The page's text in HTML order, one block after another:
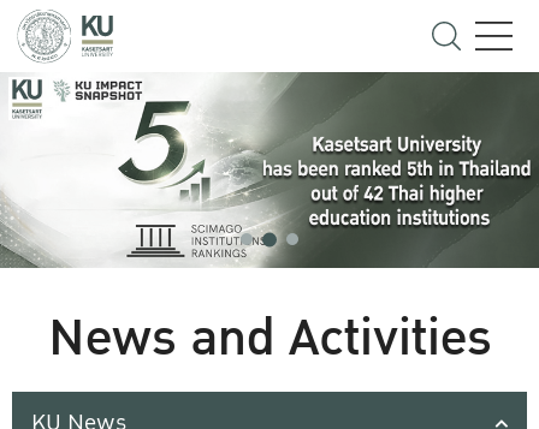
News and Activities